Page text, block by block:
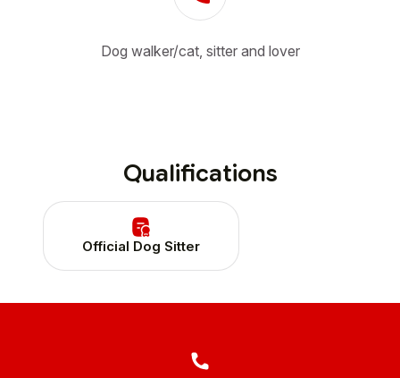
Dog walker/cat, sitter and lover
Qualifications
Official Dog Sitter